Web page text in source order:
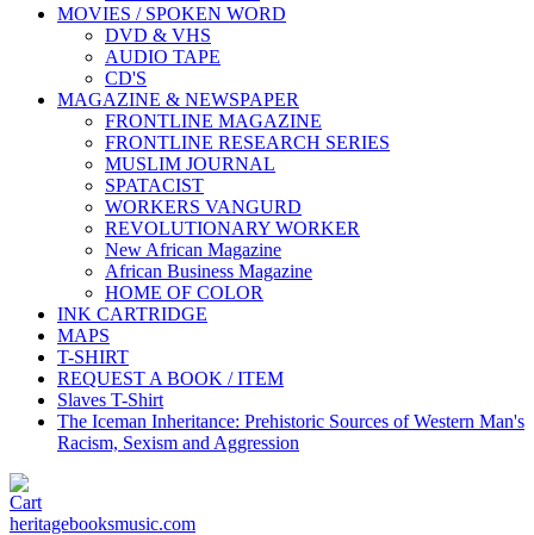
MOVIES / SPOKEN WORD
DVD & VHS
AUDIO TAPE
CD'S
MAGAZINE & NEWSPAPER
FRONTLINE MAGAZINE
FRONTLINE RESEARCH SERIES
MUSLIM JOURNAL
SPATACIST
WORKERS VANGURD
REVOLUTIONARY WORKER
New African Magazine
African Business Magazine
HOME OF COLOR
INK CARTRIDGE
MAPS
T-SHIRT
REQUEST A BOOK / ITEM
Slaves T-Shirt
The Iceman Inheritance: Prehistoric Sources of Western Man's
Racism, Sexism and Aggression
heritagebooksmusic.com